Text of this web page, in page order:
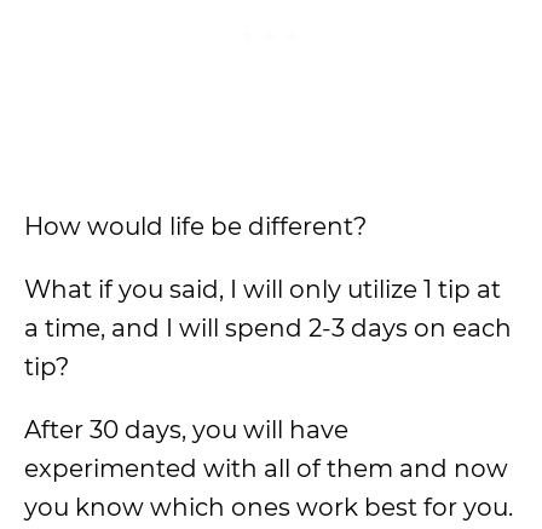
How would life be different?
What if you said, I will only utilize 1 tip at
a time, and I will spend 2-3 days on each
tip?
After 30 days, you will have
experimented with all of them and now
you know which ones work best for you.